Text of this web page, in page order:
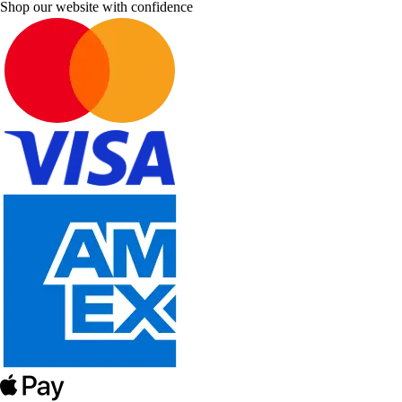
Shop our website with confidence